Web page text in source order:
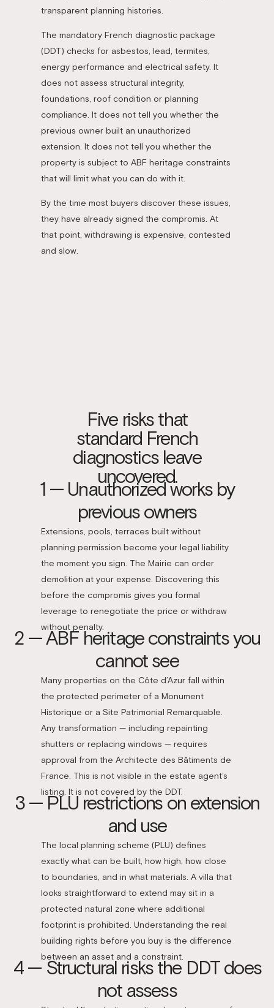
transparent planning histories.
The mandatory French diagnostic package
(DDT) checks for asbestos, lead, termites,
energy performance and electrical safety. It
does not assess structural integrity,
foundations, roof condition or planning
compliance. It does not tell you whether the
previous owner built an unauthorized
extension. It does not tell you whether the
property is subject to ABF heritage constraints
that will limit what you can do with it.
By the time most buyers discover these issues,
they have already signed the compromis. At
that point, withdrawing is expensive, contested
and slow.
Five risks that
standard French
diagnostics leave
uncovered.
1 — Unauthorized works by
previous owners
Extensions, pools, terraces built without
planning permission become your legal liability
the moment you sign. The Mairie can order
demolition at your expense. Discovering this
before the compromis gives you formal
leverage to renegotiate the price or withdraw
without penalty.
2 — ABF heritage constraints you
cannot see
Many properties on the Côte d’Azur fall within
the protected perimeter of a Monument
Historique or a Site Patrimonial Remarquable.
Any transformation — including repainting
shutters or replacing windows — requires
approval from the Architecte des Bâtiments de
France. This is not visible in the estate agent’s
listing. It is not covered by the DDT.
3 — PLU restrictions on extension
and use
The local planning scheme (PLU) defines
exactly what can be built, how high, how close
to boundaries, and in what materials. A villa that
looks straightforward to extend may sit in a
protected natural zone where additional
footprint is prohibited. Understanding the real
building rights before you buy is the difference
between an asset and a constraint.
4 — Structural risks the DDT does
not assess